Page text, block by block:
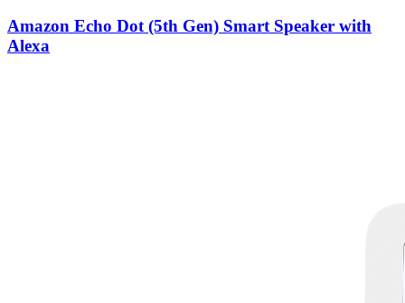
Amazon Echo Dot (5th Gen) Smart Speaker with
Alexa